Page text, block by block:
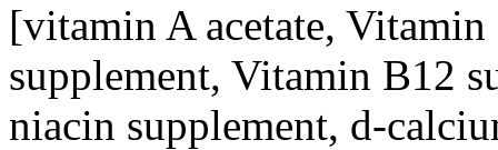
[vitamin A acetate,
supplement, Vitamin B12
niacin supplement, d-